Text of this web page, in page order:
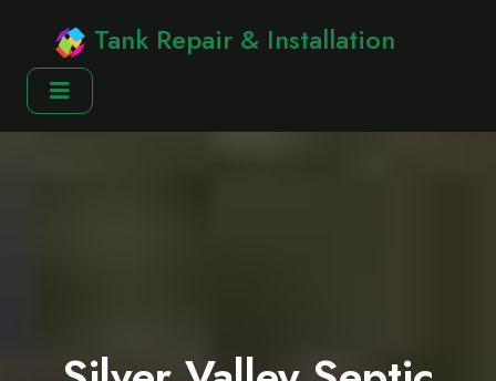
Tank Repair & Installation